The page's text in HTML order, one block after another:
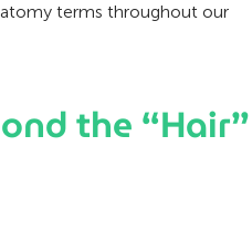
terms throughout our
the “Hair”